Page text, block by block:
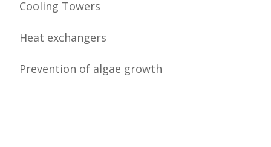
Cooling Towers
Heat exchangers
Prevention of algae growth